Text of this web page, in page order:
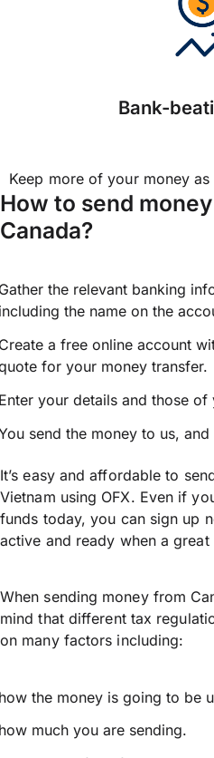
Bank-
Keep more of your money
How to send
Canada?
the relevant banking
the name on the
a free online account
for your money transfer.
your details and those of
send the money to us,
It’s easy and affordable to
Vietnam using OFX. Even if
funds today, you can sign up
active and ready when a
When sending money from
mind that different tax
on many factors including:
the money is going to be
much you are sending.